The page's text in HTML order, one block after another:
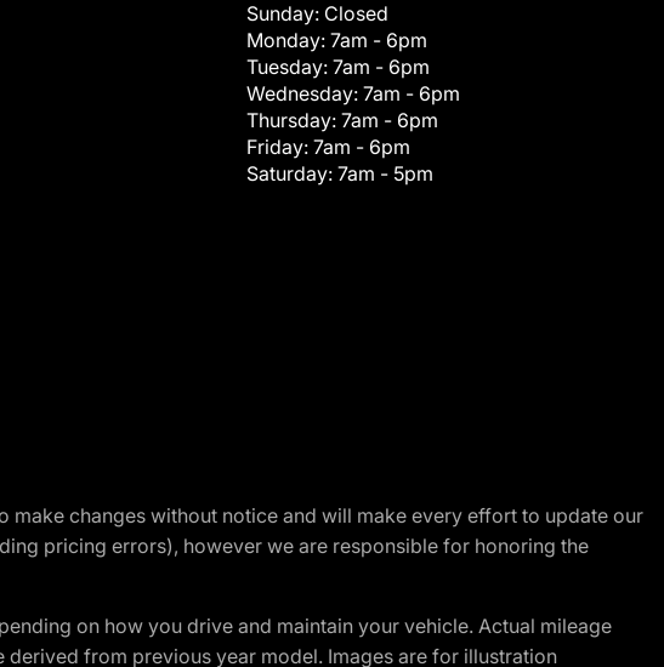
Sunday: Closed
Monday: 7am - 6pm
Tuesday: 7am - 6pm
Wednesday: 7am - 6pm
Thursday: 7am - 6pm
Friday: 7am - 6pm
Saturday: 7am - 5pm
changes without notice and will make every effort to update our
pricing errors), however we are responsible for honoring the
on how you drive and maintain your vehicle. Actual mileage
from previous year model. Images are for illustration